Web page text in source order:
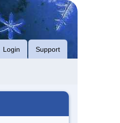
Login Support